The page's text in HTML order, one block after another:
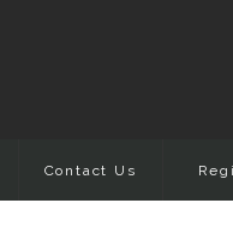
Contact Us